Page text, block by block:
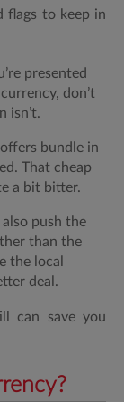
flags to keep in
presented
don’t
isn’t.
bundle in
That cheap
a bit bitter.
push the
than the
the local
deal.
can save you